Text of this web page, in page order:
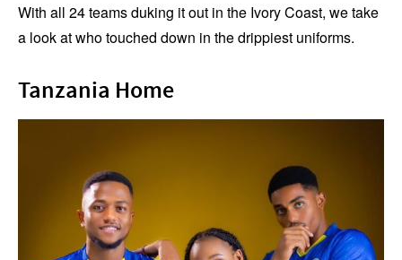
With all 24 teams duking it out in the Ivory Coast, we take
a look at who touched down in the drippiest uniforms.
Tanzania Home